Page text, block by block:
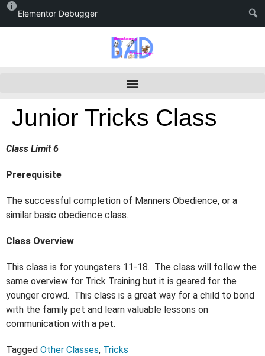
Elementor Debugger
Junior Tricks Class
Class Limit 6
Prerequisite
The successful completion of Manners Obedience, or a
similar basic obedience class.
Class Overview
This class is for youngsters 11-18. The class will follow the
same overview for Trick Training but it is geared for the
younger crowd. This class is a great way for a child to bond
with the family pet and learn valuable lessons on
communication with a pet.
Tagged Other Classes, Tricks